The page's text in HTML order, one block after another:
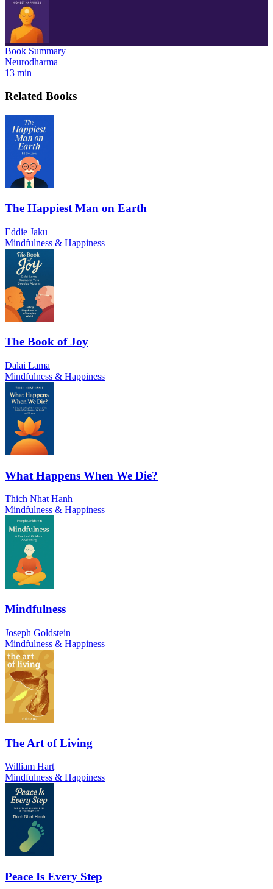
Book Summary
Neurodharma
13 min
Related Books
The Happiest Man on Earth
Eddie Jaku
Mindfulness & Happiness
The Book of Joy
Dalai Lama
Mindfulness & Happiness
What Happens When We Die?
Thich Nhat Hanh
Mindfulness & Happiness
Mindfulness
Joseph Goldstein
Mindfulness & Happiness
The Art of Living
William Hart
Mindfulness & Happiness
Peace Is Every Step